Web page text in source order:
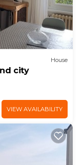
House
city
VIEW AVAILABILITY